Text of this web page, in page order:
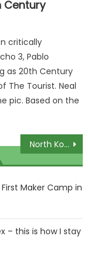
Century
critically
3, Pablo
as 20th Century
The Tourist. Neal
pic. Based on the
North Korea launches 'ballistic missile' out to sea hours after US warned nuke attacks would 'end Kim's regime' | The Sun
Maker Camp in
– this is how I stay